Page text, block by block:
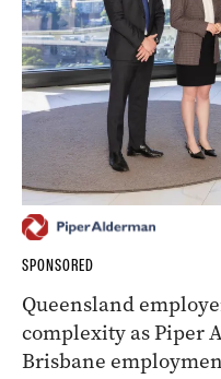
SPONSORED
Queensland
complexity as Piper
Brisbane